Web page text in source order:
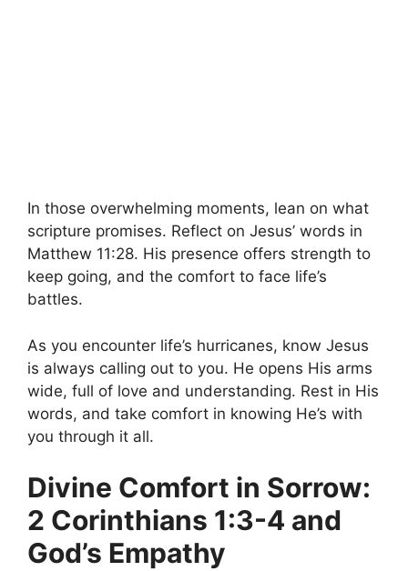
In those overwhelming moments, lean on what
scripture promises. Reflect on Jesus’ words in
Matthew 11:28. His presence offers strength to
keep going, and the comfort to face life’s
battles.
As you encounter life’s hurricanes, know Jesus
is always calling out to you. He opens His arms
wide, full of love and understanding. Rest in His
words, and take comfort in knowing He’s with
you through it all.
Divine Comfort in Sorrow:
2 Corinthians 1:3-4 and
God’s Empathy